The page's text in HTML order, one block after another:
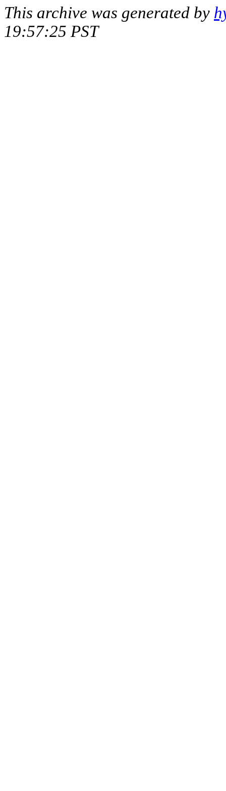
This archive was generated by
19:57:25 PST